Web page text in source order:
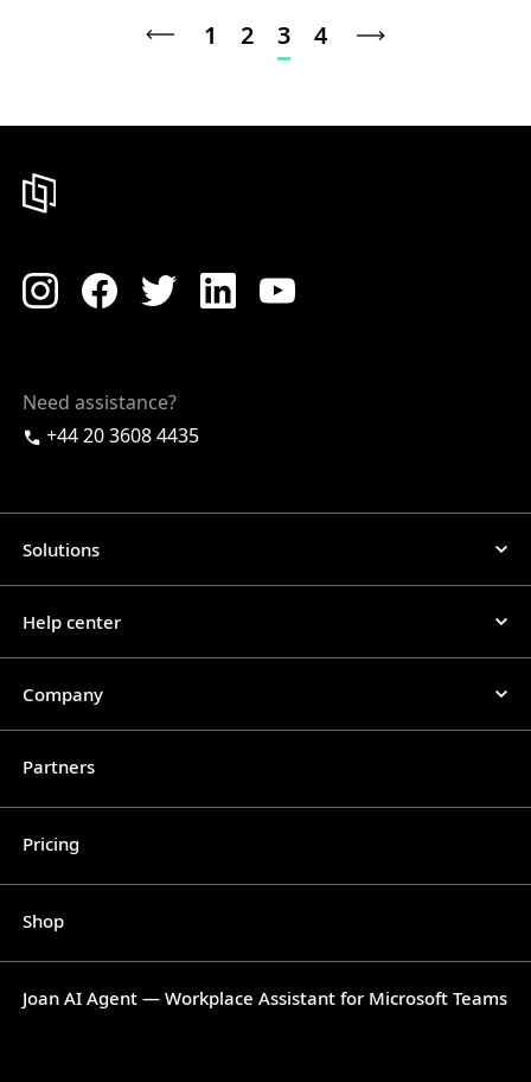
1 2 3 4
Need assistance?
+44 20 3608 4435
Solutions
Help center
Company
Partners
Pricing
Shop
Joan AI Agent — Workplace Assistant for Microsoft Teams